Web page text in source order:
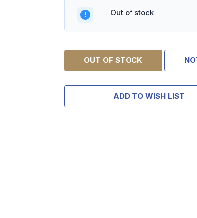
Out of stock
OUT OF STOCK
ADD TO WISH LIST
TAKE